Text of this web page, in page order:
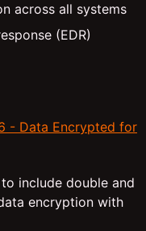
across all systems
(EDR)
- Data Encrypted for
include double and
encryption with